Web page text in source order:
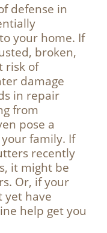
defense in
your home. If
broken,
risk of
damage
in repair
from
pose a
family. If
recently
it might be
Or, if your
yet have
help get you